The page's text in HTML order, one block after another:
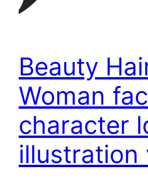
Beauty
Woman
character
illustration